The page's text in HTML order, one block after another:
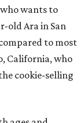
who wants to
old Ara in San
to most
California, who
cookie-selling